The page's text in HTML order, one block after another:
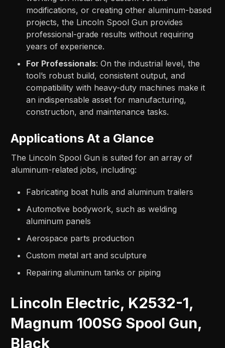
modifications, or creating other aluminum-based
projects, the Lincoln Spool Gun provides
professional-grade results without requiring
years of experience.
For Professionals: On the industrial level, the
tool’s robust build, consistent output, and
compatibility with heavy-duty machines make it
an indispensable asset for manufacturing,
construction, and maintenance tasks.
Applications At a Glance
The Lincoln Spool Gun is suited for an array of
aluminum-related jobs, including:
Fabricating boat hulls and aluminum trailers
Automotive bodywork, such as welding
aluminum panels
Aerospace parts production
Custom metal art and sculpture
Repairing aluminum tanks or piping
Lincoln Electric, K2532-1,
Magnum 100SG Spool Gun,
Black